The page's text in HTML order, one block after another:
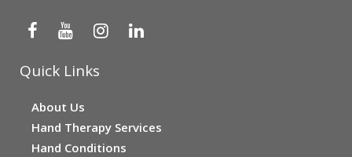
Quick Links
About Us
Hand Therapy Services
Hand Conditions